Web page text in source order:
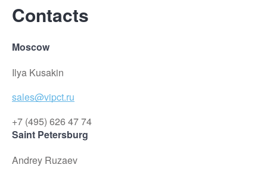
Contacts
Moscow
Ilya Kusakin
sales@vipct.ru
+7 (495) 626 47 74
Saint Petersburg
Andrey Ruzaev